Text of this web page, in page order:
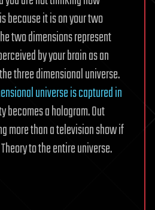
because it is on your two
two dimensions represent
by your brain as an
three dimensional universe.
universe is captured in
becomes a hologram. Out
more than a television show if
to the entire universe.